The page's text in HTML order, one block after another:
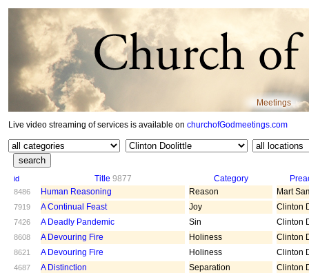
Meetings
Live video streaming of services is available on churchofGodmeetings.com
id Title 9877 Category
8486 Human Reasoning Reason Mart
7919 A Continual Feast Joy Clinton
7426 A Deadly Pandemic Sin Clinton
8608 A Devouring Fire Holiness Clinton
8621 A Devouring Fire Holiness Clinton
4687 A Distinction Separation Clinton